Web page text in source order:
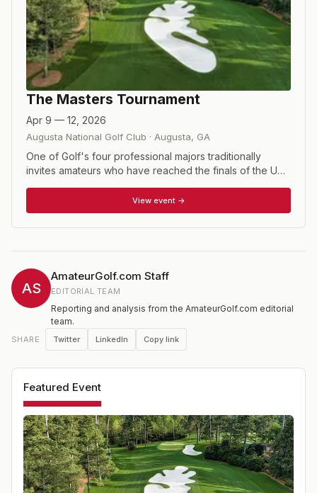
The Masters Tournament
Apr 9 — 12, 2026
Augusta National Golf Club · Augusta, GA
One of Golf's four professional majors traditionally
invites amateurs who have reached the finals of the US
Amateur. Also included are the winners of the relatively
new Asia Pacific Amateur and Latin American Amateur.
View event →
AS
AmateurGolf.com Staff
EDITORIAL TEAM
Reporting and analysis from the AmateurGolf.com editorial
team.
SHARE Twitter LinkedIn Copy link
Featured Event